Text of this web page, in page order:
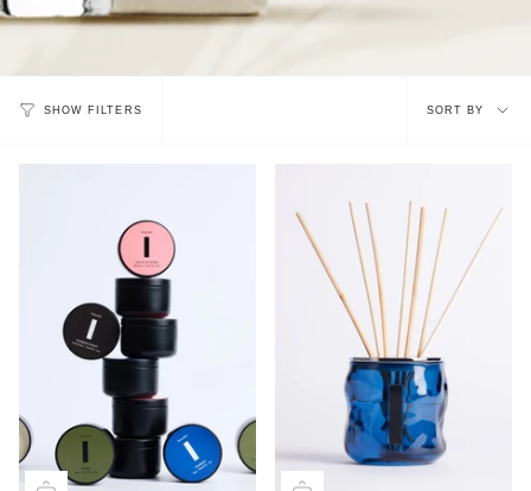
SHOW FILTERS
Sort
SORT BY